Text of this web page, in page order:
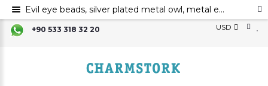
+90 533 318 32 20 USD
Evil eye beads, silver plated metal owl, metal evil eye ornament